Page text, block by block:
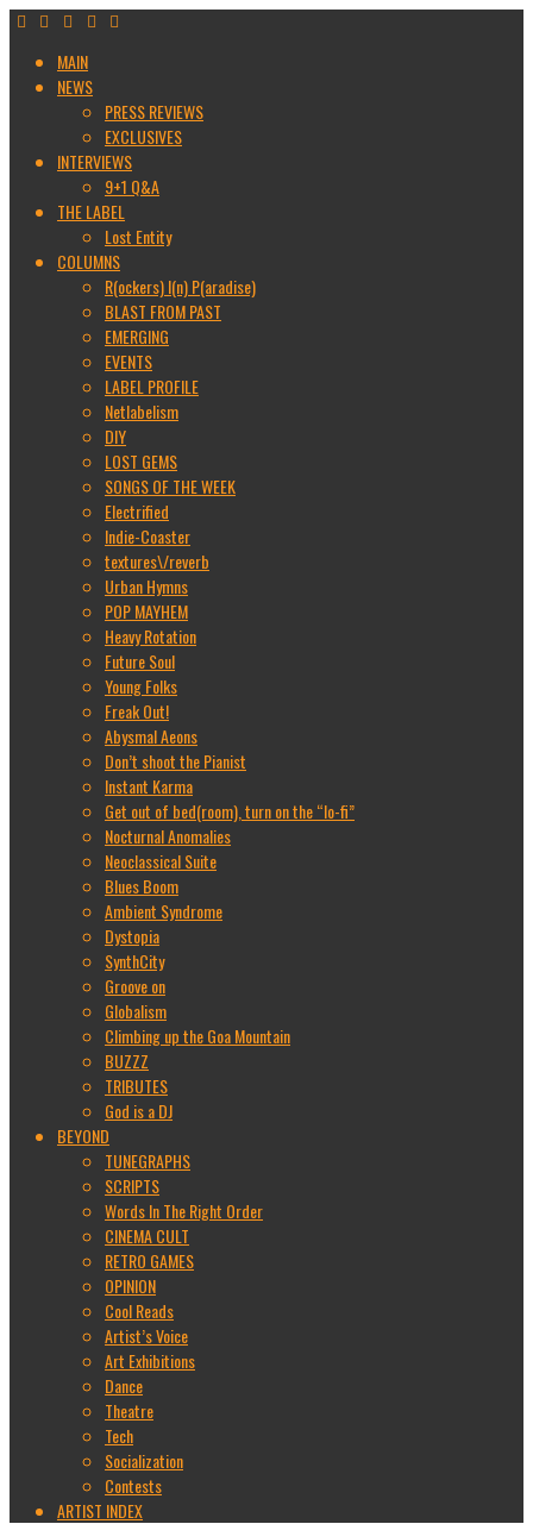
MAIN
NEWS
PRESS REVIEWS
EXCLUSIVES
INTERVIEWS
9+1 Q&A
THE LABEL
Lost Entity
COLUMNS
R(ockers) I(n) P(aradise)
BLAST FROM PAST
EMERGING
EVENTS
LABEL PROFILE
Netlabelism
DIY
LOST GEMS
SONGS OF THE WEEK
Electrified
Indie-Coaster
textures\/reverb
Urban Hymns
POP MAYHEM
Heavy Rotation
Future Soul
Young Folks
Freak Out!
Abysmal Aeons
Don’t shoot the Pianist
Instant Karma
Get out of bed(room), turn on the “lo-fi”
Nocturnal Anomalies
Neoclassical Suite
Blues Boom
Ambient Syndrome
Dystopia
SynthCity
Groove on
Globalism
Climbing up the Goa Mountain
BUZZZ
TRIBUTES
God is a DJ
BEYOND
TUNEGRAPHS
SCRIPTS
Words In The Right Order
CINEMA CULT
RETRO GAMES
OPINION
Cool Reads
Artist’s Voice
Art Exhibitions
Dance
Theatre
Tech
Socialization
Contests
ARTIST INDEX